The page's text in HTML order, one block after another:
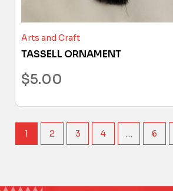
Arts and Craft
TASSELL ORNAMENT
$5.00
1 2 3 4 … 6